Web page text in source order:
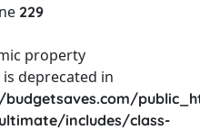
229
property
deprecated in
includes/class-